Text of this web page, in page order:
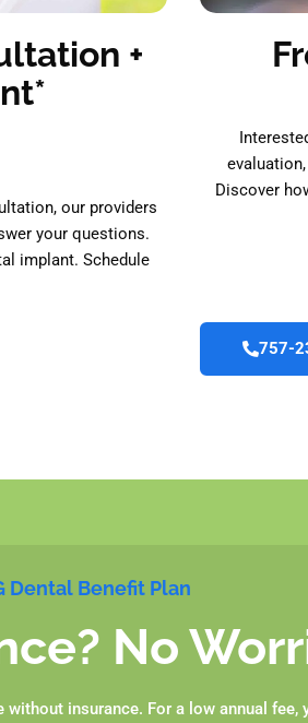
+
our providers
your questions.
implant. Schedule
Discover
757-
Dental Benefit Plan
No
insurance. For a low annual fee,